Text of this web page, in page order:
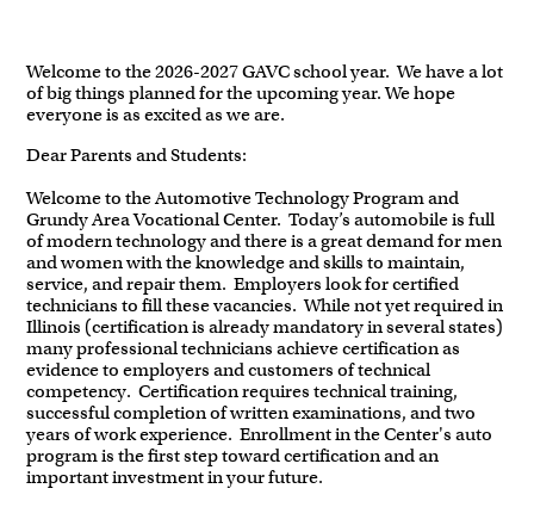
Welcome to the 2026-2027 GAVC school year. We have a lot
of big things planned for the upcoming year. We hope
everyone is as excited as we are.
Dear Parents and Students:
Welcome to the Automotive Technology Program and
Grundy Area Vocational Center. Today’s automobile is full
of modern technology and there is a great demand for men
and women with the knowledge and skills to maintain,
service, and repair them. Employers look for certified
technicians to fill these vacancies. While not yet required in
Illinois (certification is already mandatory in several states)
many professional technicians achieve certification as
evidence to employers and customers of technical
competency. Certification requires technical training,
successful completion of written examinations, and two
years of work experience. Enrollment in the Center's auto
program is the first step toward certification and an
important investment in your future.